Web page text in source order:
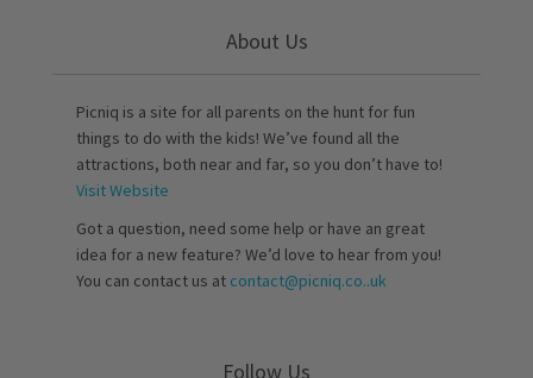
About Us
Picniq is a site for all parents on the hunt for fun
things to do with the kids! We’ve found all the
attractions, both near and far, so you don’t have to!
Visit Website
Got a question, need some help or have an great
idea for a new feature? We’d love to hear from you!
You can contact us at contact@picniq.co..uk
Follow Us